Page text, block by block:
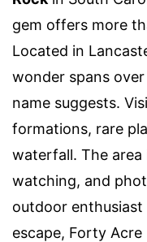
gem offers more
Located in
wonder spans
name suggests.
formations, rare
waterfall. The
watching, and
outdoor
escape, Forty